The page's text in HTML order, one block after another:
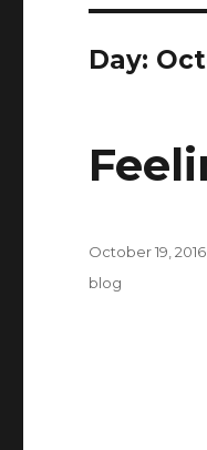
Day:
Posted
on
October 19, 2016
Categories
blog